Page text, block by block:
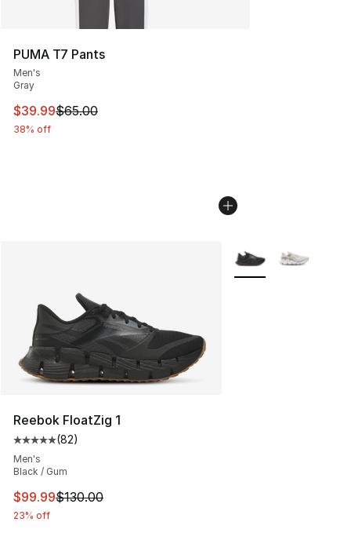
PUMA T7 Pants
Men's
Gray
This item is on sale. Price dropped from $65.00 to
$39.99$65.00
38% off
Reebok FloatZig 1
Average customer rating - [5 out of 5 stars], 82 reviews
(82)
Men's
Black / Gum
This item is on sale. Price dropped from $130.00 to
$99.99$130.00
23% off
More Colors